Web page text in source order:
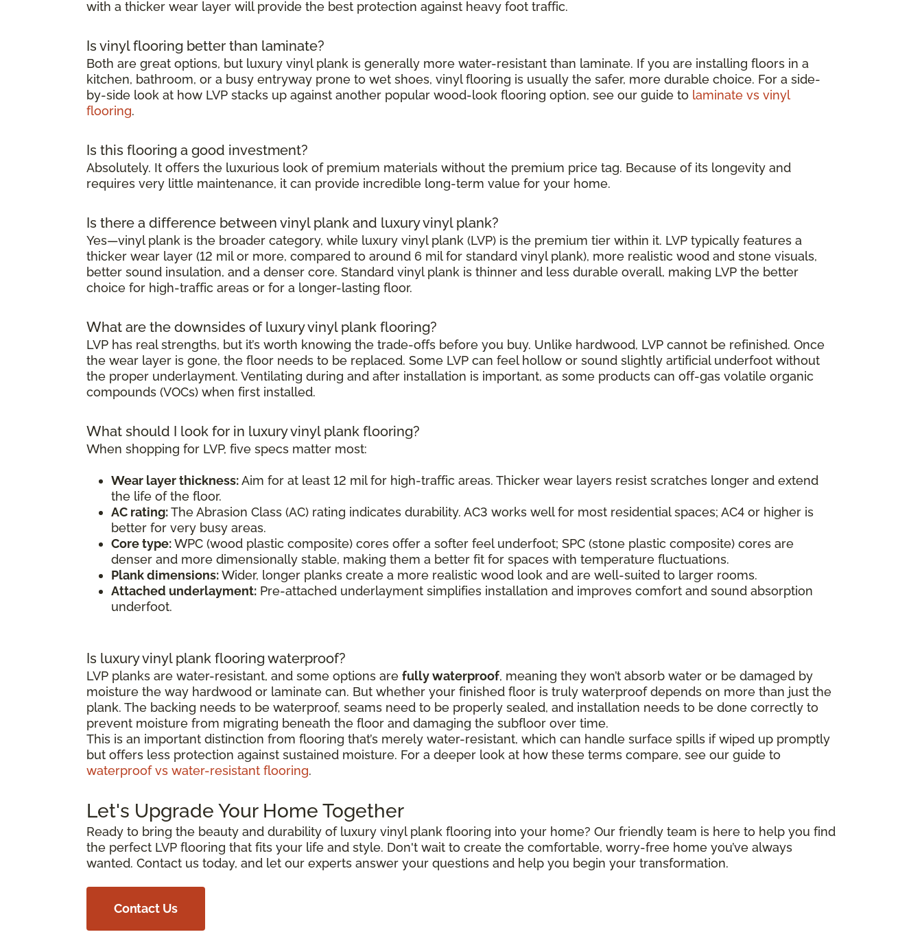
with a thicker wear layer will provide the best protection against heavy foot traffic.
Is vinyl flooring better than laminate?
Both are great options, but luxury vinyl plank is generally more water-resistant than laminate. If you are installing floors in a
kitchen, bathroom, or a busy entryway prone to wet shoes, vinyl flooring is usually the safer, more durable choice. For a side-
by-side look at how LVP stacks up against another popular wood-look flooring option, see our guide to laminate vs vinyl
flooring.
Is this flooring a good investment?
Absolutely. It offers the luxurious look of premium materials without the premium price tag. Because of its longevity and
requires very little maintenance, it can provide incredible long-term value for your home.
Is there a difference between vinyl plank and luxury vinyl plank?
Yes—vinyl plank is the broader category, while luxury vinyl plank (LVP) is the premium tier within it. LVP typically features a
thicker wear layer (12 mil or more, compared to around 6 mil for standard vinyl plank), more realistic wood and stone visuals,
better sound insulation, and a denser core. Standard vinyl plank is thinner and less durable overall, making LVP the better
choice for high-traffic areas or for a longer-lasting floor.
What are the downsides of luxury vinyl plank flooring?
LVP has real strengths, but it’s worth knowing the trade-offs before you buy. Unlike hardwood, LVP cannot be refinished. Once
the wear layer is gone, the floor needs to be replaced. Some LVP can feel hollow or sound slightly artificial underfoot without
the proper underlayment. Ventilating during and after installation is important, as some products can off-gas volatile organic
compounds (VOCs) when first installed.
What should I look for in luxury vinyl plank flooring?
When shopping for LVP, five specs matter most:
Wear layer thickness:Aim for at least 12 mil for high-traffic areas. Thicker wear layers resist scratches longer and extend
the life of the floor.
AC rating:The Abrasion Class (AC) rating indicates durability. AC3 works well for most residential spaces; AC4 or higher is
better for very busy areas.
Core type:WPC (wood plastic composite) cores offer a softer feel underfoot; SPC (stone plastic composite) cores are
denser and more dimensionally stable, making them a better fit for spaces with temperature fluctuations.
Plank dimensions:Wider, longer planks create a more realistic wood look and are well-suited to larger rooms.
Attached underlayment: Pre-attached underlayment simplifies installation and improves comfort and sound absorption
underfoot.
Is luxury vinyl plank flooring waterproof?
LVP planks are water-resistant, and some options are fully waterproof, meaning they won’t absorb water or be damaged by
moisture the way hardwood or laminate can. But whether your finished floor is truly waterproof depends on more than just the
plank. The backing needs to be waterproof, seams need to be properly sealed, and installation needs to be done correctly to
prevent moisture from migrating beneath the floor and damaging the subfloor over time.
This is an important distinction from flooring that’s merely water-resistant, which can handle surface spills if wiped up promptly
but offers less protection against sustained moisture. For a deeper look at how these terms compare, see our guide to
waterproof vs water-resistant flooring.
Let's Upgrade Your Home Together
Ready to bring the beauty and durability of luxury vinyl plank flooring into your home? Our friendly team is here to help you find
the perfect LVP flooring that fits your life and style. Don't wait to create the comfortable, worry-free home you’ve always
wanted. Contact us today, and let our experts answer your questions and help you begin your transformation.
Contact Us